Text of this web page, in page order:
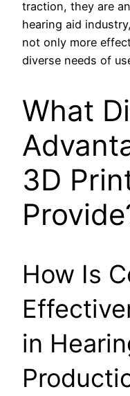
traction, they are
hearing aid
not only more
diverse needs of
What
3D
How Is
in